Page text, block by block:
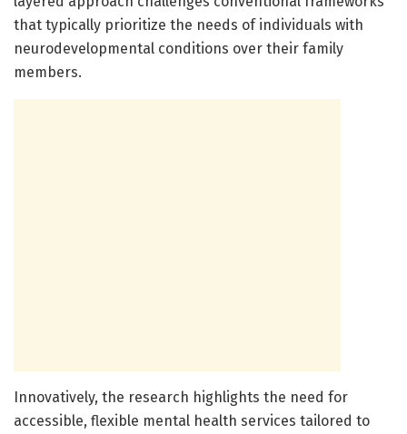
that typically prioritize the needs of individuals with
neurodevelopmental conditions over their family
members.
Innovatively, the research highlights the need for
accessible, flexible mental health services tailored to